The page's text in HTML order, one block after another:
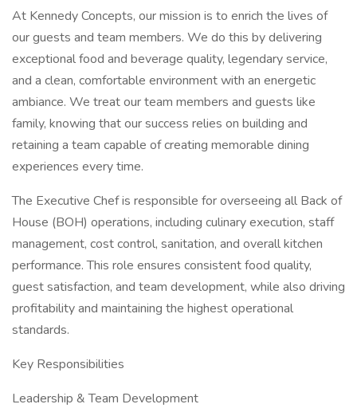
At Kennedy Concepts, our mission is to enrich the lives of
our guests and team members. We do this by delivering
exceptional food and beverage quality, legendary service,
and a clean, comfortable environment with an energetic
ambiance. We treat our team members and guests like
family, knowing that our success relies on building and
retaining a team capable of creating memorable dining
experiences every time.
The Executive Chef is responsible for overseeing all Back of
House (BOH) operations, including culinary execution, staff
management, cost control, sanitation, and overall kitchen
performance. This role ensures consistent food quality,
guest satisfaction, and team development, while also driving
profitability and maintaining the highest operational
standards.
Key Responsibilities
Leadership & Team Development